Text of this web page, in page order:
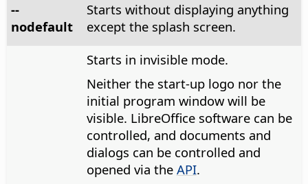
--
nodefault
Starts without displaying anything
except the splash screen.
Starts in invisible mode.
Neither the start-up logo nor the
initial program window will be
visible. LibreOffice software can be
controlled, and documents and
dialogs can be controlled and
opened via the API.